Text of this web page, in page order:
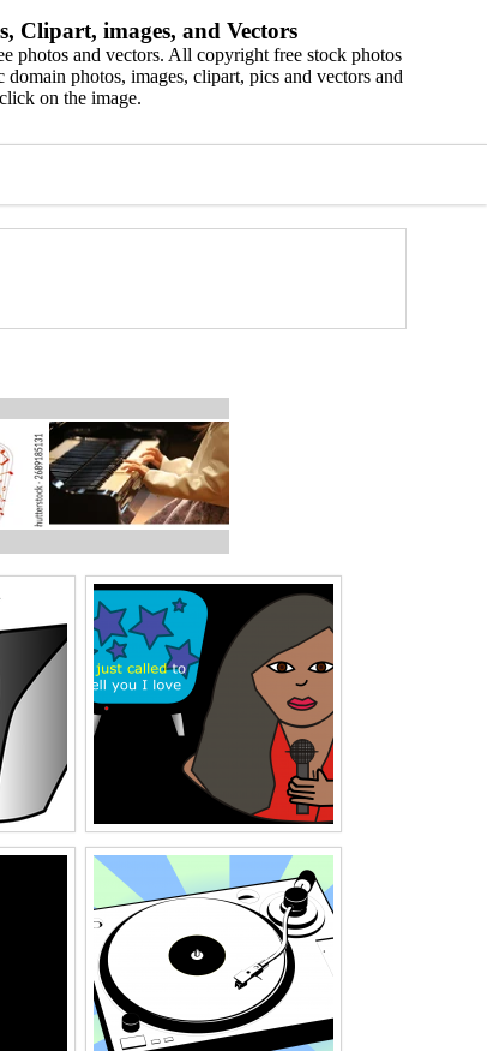
Clipart, images, and Vectors
photos and vectors. All copyright free stock photos
photos, images, clipart, pics and vectors and
on the image.